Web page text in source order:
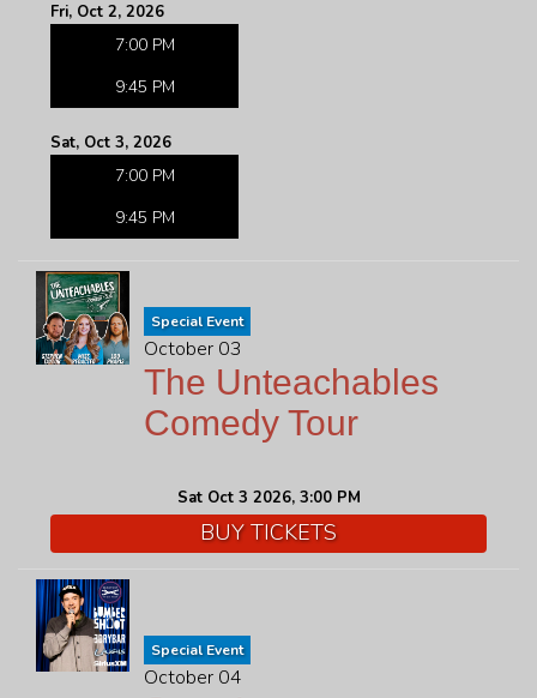
Fri, Oct 2, 2026
7:00 PM
9:45 PM
Sat, Oct 3, 2026
7:00 PM
9:45 PM
Special Event
October 03
The Unteachables
Comedy Tour
Sat Oct 3 2026, 3:00 PM
BUY TICKETS
Special Event
October 04